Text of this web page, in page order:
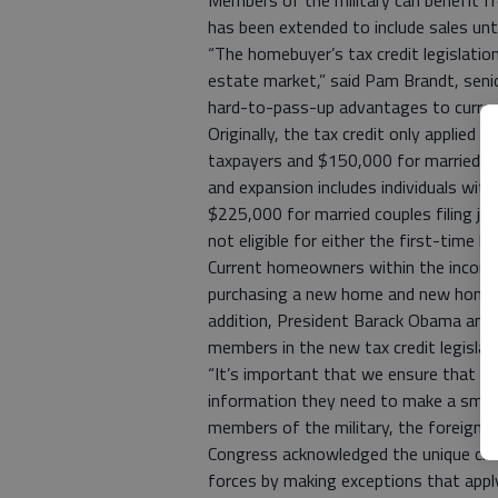
has been extended to include sales
“The homebuyer’s tax credit
estate market,” said Pam Brandt,
hard-to-pass-up advantages to
Originally, the tax credit only applied
taxpayers and $150,000 for married
and expansion includes individuals
$225,000 for married couples filing
not eligible for either the first-time
Current homeowners within the
purchasing a new home and new
addition, President Barack Obama
members in the new tax credit
“It’s important that we ensure that
information they need to make a
members of the military, the foreign
Congress acknowledged the unique
forces by making exceptions that